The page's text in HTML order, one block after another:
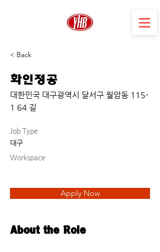
< Back
화인정공
대한민국 대구광역시 달서구 월암동 115-
1 64 길
Job Type
대구
Workspace
Apply Now
About the Role